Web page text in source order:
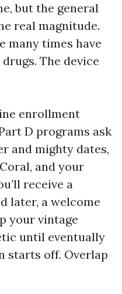
but the general
real magnitude.
many times have
The device
enrollment
D programs ask
and mighty dates,
and your
receive a
later, a welcome
your vintage
until eventually
starts off. Overlap